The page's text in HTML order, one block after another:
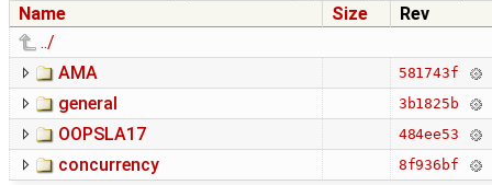
Name Size
Rev
../
AMA
581743f
general 3b1825b
OOPSLA17 484ee53
concurrency 8f936bf